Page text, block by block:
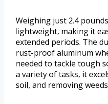
Weighing just 2.4
lightweight, making it
extended periods. The
rust-proof aluminum
needed to tackle tough
a variety of tasks, it
soil, and removing